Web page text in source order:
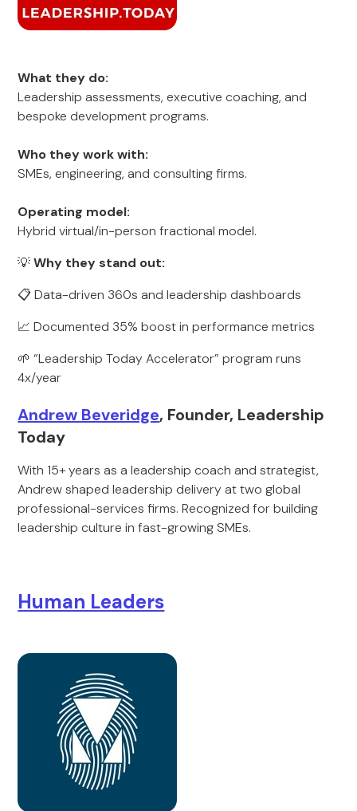
What they do:
Leadership assessments, executive coaching, and
bespoke development programs.
Who they work with:
SMEs, engineering, and consulting firms.
Operating model:
Hybrid virtual/in-person fractional model.
💡Why they stand out:
📋 Data-driven 360s and leadership dashboards
📈 Documented 35% boost in performance metrics
🌱 “Leadership Today Accelerator” program runs
4x/year
Andrew Beveridge, Founder, Leadership
Today
With 15+ years as a leadership coach and strategist,
Andrew shaped leadership delivery at two global
professional-services firms. Recognized for building
leadership culture in fast-growing SMEs.
Human Leaders